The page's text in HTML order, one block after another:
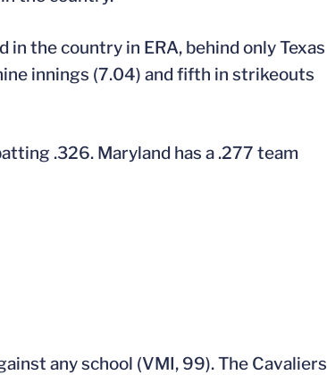
the country in ERA, behind only Texas
innings (7.04) and fifth in strikeouts
.326. Maryland has a .277 team
any school (VMI, 99). The Cavaliers